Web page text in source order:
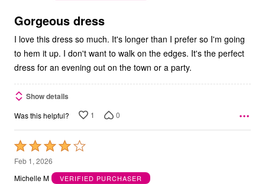
5
Gorgeous dress
I love this dress so much. It's longer than I prefer so I'm going
to hem it up. I don't want to walk on the edges. It's the perfect
dress for an evening out on the town or a party.
Show details
Was this helpful? 1 0
Rated
4
out
Feb 1, 2026
Michelle M
VERIFIED PURCHASER